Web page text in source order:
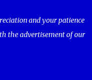
and your patience
the advertisement of our